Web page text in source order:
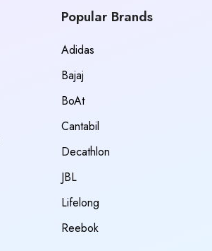
Popular Brands
Adidas
Bajaj
BoAt
Cantabil
Decathlon
JBL
Lifelong
Reebok